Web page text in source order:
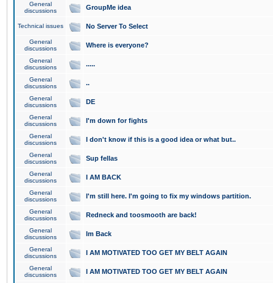
General
discussions
GroupMe idea
Technical issues No Server To Select
General
discussions
Where is everyone?
General
discussions
.....
General
discussions
..
General
discussions
DE
General
discussions
I'm down for fights
General
discussions
I don't know if this is a good idea or what but..
General
discussions
Sup fellas
General
discussions
I AM BACK
General
discussions
I'm still here. I'm going to fix my windows partition.
General
discussions
Redneck and toosmooth are back!
General
discussions
Im Back
General
discussions
I AM MOTIVATED TOO GET MY BELT AGAIN
General
discussions
I AM MOTIVATED TOO GET MY BELT AGAIN